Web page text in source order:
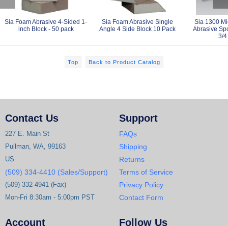
Sia Foam Abrasive 4-Sided 1-
inch Block - 50 pack
Sia Foam Abrasive Single
Angle 4 Side Block 10 Pack
Sia 1300
Abrasive
3/4
Top Back to Product Catalog
Contact Us
227 E. Main St
Pullman, WA, 99163
US
(509) 334-4410 (Sales/Support)
(509) 332-4941 (Fax)
Mon-Fri 8:30am - 5:00pm PST
Support
FAQs
Shipping
Returns
Terms of Service
Privacy Policy
Contact Form
Account Follow Us